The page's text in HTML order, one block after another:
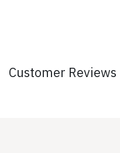
Customer Reviews